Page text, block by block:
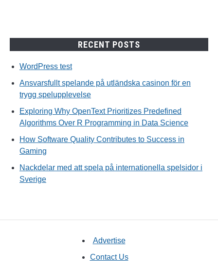
RECENT POSTS
WordPress test
Ansvarsfullt spelande på utländska casinon för en
trygg spelupplevelse
Exploring Why OpenText Prioritizes Predefined
Algorithms Over R Programming in Data Science
How Software Quality Contributes to Success in
Gaming
Nackdelar med att spela på internationella spelsidor i
Sverige
Advertise
Contact Us